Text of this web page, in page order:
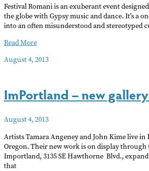
Festival Romani is an exuberant event
the globe with Gypsy music and dance. It’s a
into an often misunderstood and stereotyped
Festival
Read More
August 4, 2013
ImPortland – new
August 4, 2013
Artists Tamara Angeney and John Kime live in
Oregon. Their new work is on display through
Importland, 3135 SE Hawthorne Blvd.,
that